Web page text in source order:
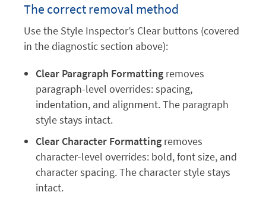
The correct removal method
Use the Style Inspector’s Clear buttons (covered
in the diagnostic section above):
Clear Paragraph Formatting removes
paragraph-level overrides: spacing,
indentation, and alignment. The paragraph
style stays intact.
Clear Character Formatting removes
character-level overrides: bold, font size, and
character spacing. The character style stays
intact.